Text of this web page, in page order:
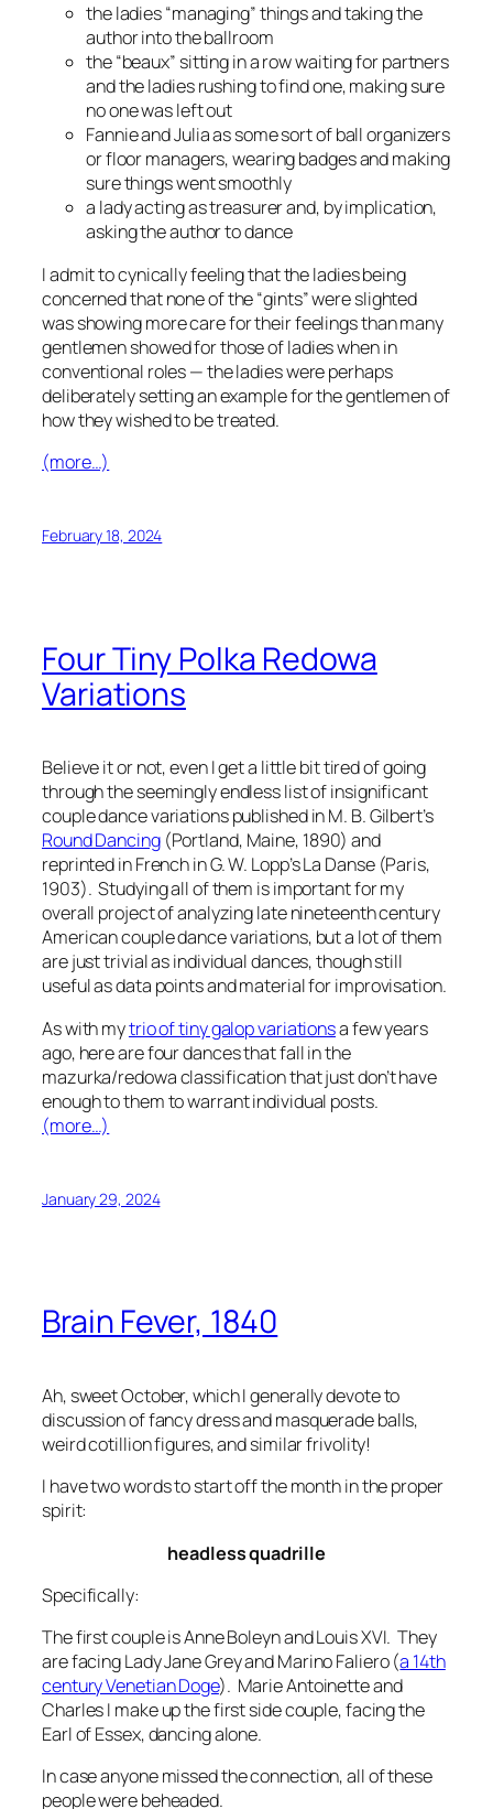
the ladies “managing” things and taking the
author into the ballroom
the “beaux” sitting in a row waiting for partners
and the ladies rushing to find one, making sure
no one was left out
Fannie and Julia as some sort of ball organizers
or floor managers, wearing badges and making
sure things went smoothly
a lady acting as treasurer and, by implication,
asking the author to dance
I admit to cynically feeling that the ladies being
concerned that none of the “gints” were slighted
was showing more care for their feelings than many
gentlemen showed for those of ladies when in
conventional roles — the ladies were perhaps
deliberately setting an example for the gentlemen of
how they wished to be treated.
(more…)
February 18, 2024
Four Tiny Polka Redowa
Variations
Believe it or not, even I get a little bit tired of going
through the seemingly endless list of insignificant
couple dance variations published in M. B. Gilbert’s
Round Dancing(Portland, Maine, 1890) and
reprinted in French in G. W. Lopp’sLa Danse(Paris,
1903). Studying all of them is important for my
overall project of analyzing late nineteenth century
American couple dance variations, but a lot of them
are justtrivialas individual dances, though still
useful as data points and material for improvisation.
As with mytrio of tiny galop variationsa few years
ago, here are four dances that fall in the
mazurka/redowa classification that just don’t have
enough to them to warrant individual posts.
(more…)
January 29, 2024
Brain Fever, 1840
Ah, sweet October, which I generally devote to
discussion of fancy dress and masquerade balls,
weird cotillion figures, and similar frivolity!
I have two words to start off the month in the proper
spirit:
headless quadrille
Specifically:
The first couple is Anne Boleyn and Louis XVI. They
are facing Lady Jane Grey and Marino Faliero (a 14th
century Venetian Doge). Marie Antoinette and
Charles I make up the first side couple, facing the
Earl of Essex, dancing alone.
In case anyone missed the connection, all of these
people were beheaded.